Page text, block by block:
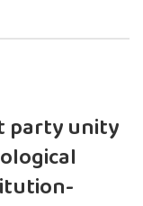
party unity